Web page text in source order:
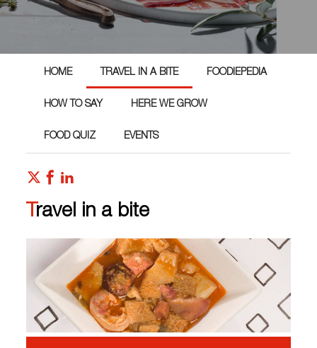
HOME TRAVEL IN A BITE FOODIEPEDIA
HOW TO SAY HERE WE GROW
FOOD QUIZ EVENTS
Travel in a bite